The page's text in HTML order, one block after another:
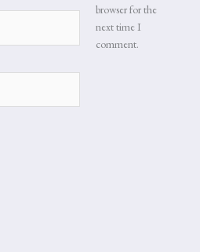
browser for the
next time I
comment.